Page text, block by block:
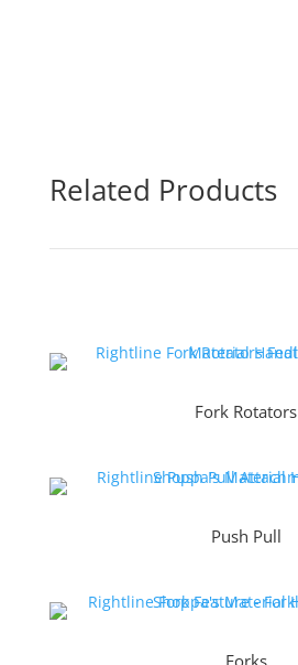
Related Products
Fork Rotators
Push Pull